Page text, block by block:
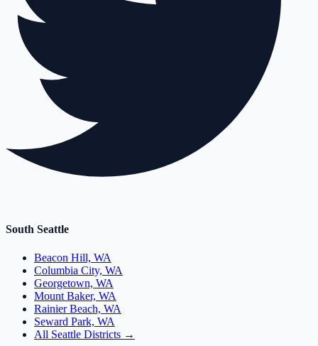
South Seattle
Beacon Hill, WA
Columbia City, WA
Georgetown, WA
Mount Baker, WA
Rainier Beach, WA
Seward Park, WA
All Seattle Districts →